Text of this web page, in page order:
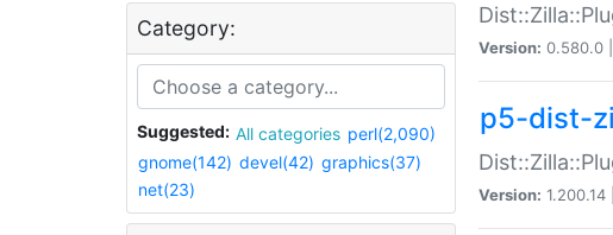
Category:
Suggested: All categories perl(2,090)
gnome(142) devel(42) graphics(37)
net(23)
Version: 0.580.0 |
p5-dist-
Version: 1.200.14 |